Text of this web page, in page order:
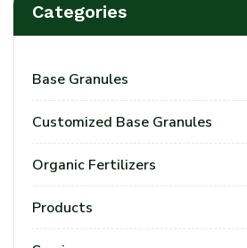
Categories
Base Granules
Customized Base Granules
Organic Fertilizers
Products